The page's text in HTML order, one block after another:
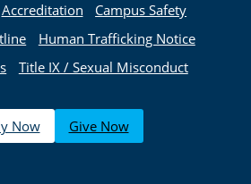
Accreditation
Campus Safety
Human Trafficking Notice
Title IX / Sexual Misconduct
Now Give Now